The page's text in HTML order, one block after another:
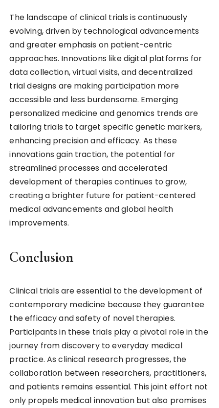
The landscape of clinical trials is continuously
evolving, driven by technological advancements
and greater emphasis on patient-centric
approaches. Innovations like digital platforms for
data collection, virtual visits, and decentralized
trial designs are making participation more
accessible and less burdensome. Emerging
personalized medicine and genomics trends are
tailoring trials to target specific genetic markers,
enhancing precision and efficacy. As these
innovations gain traction, the potential for
streamlined processes and accelerated
development of therapies continues to grow,
creating a brighter future for patient-centered
medical advancements and global health
improvements.
Conclusion
Clinical trials are essential to the development of
contemporary medicine because they guarantee
the efficacy and safety of novel therapies.
Participants in these trials play a pivotal role in the
journey from discovery to everyday medical
practice. As clinical research progresses, the
collaboration between researchers, practitioners,
and patients remains essential. This joint effort not
only propels medical innovation but also promises